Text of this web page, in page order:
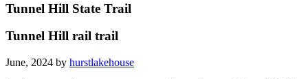
Tunnel Hill State Trail
Tunnel Hill rail trail
June, 2024 by hurstlakehouse